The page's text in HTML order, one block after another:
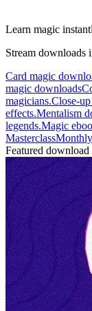
Learn magic
Stream downloads
Card magic
magic downloads
magicians.Close-
effects.Mentalism
legends.Magic
Masterclass
Featured download